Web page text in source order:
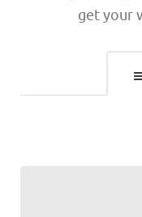
get your